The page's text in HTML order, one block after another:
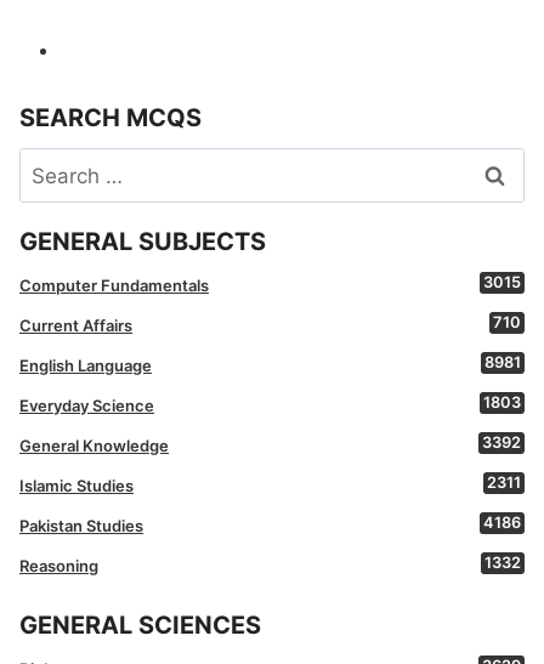
SEARCH MCQS
Search
for:
GENERAL SUBJECTS
Computer Fundamentals 3015
Current Affairs 710
English Language 8981
Everyday Science 1803
General Knowledge 3392
Islamic Studies 2311
Pakistan Studies 4186
Reasoning 1332
GENERAL SCIENCES